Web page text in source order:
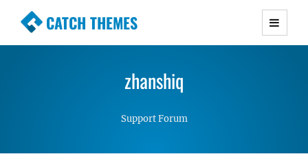
CATCH THEMES
Premium Responsive WordPress Themes with
Simple, Clean and Lightweight Responsive
zhanshiq
Support Forum